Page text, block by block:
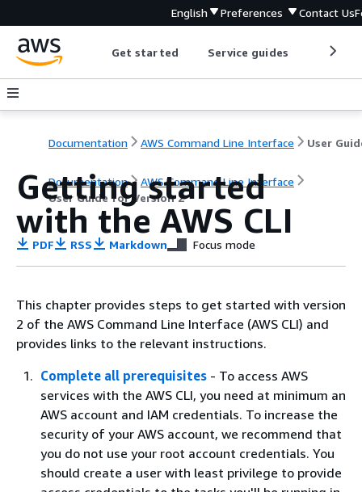
English Preferences Contact Us
Get started Service guides
Documentation AWS Command Line Interface
Documentation
AWS Command Line Interface
User Guide for Version 2
Getting started
with the AWS CLI
PDF RSS Markdown Focus mode
This chapter provides steps to get started with version
2 of the AWS Command Line Interface (AWS CLI) and
provides links to the relevant instructions.
Complete all prerequisites - To access AWS
services with the AWS CLI, you need at minimum an
AWS account and IAM credentials. To increase the
security of your AWS account, we recommend that
you do not use your root account credentials. You
should create a user with least privilege to provide